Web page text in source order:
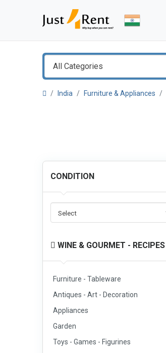
All Categories
India Furniture & Appliances
CONDITION
Select
WINE & GOURMET - RECIPES
Furniture - Tableware
Antiques - Art - Decoration
Appliances
Garden
Toys - Games - Figurines